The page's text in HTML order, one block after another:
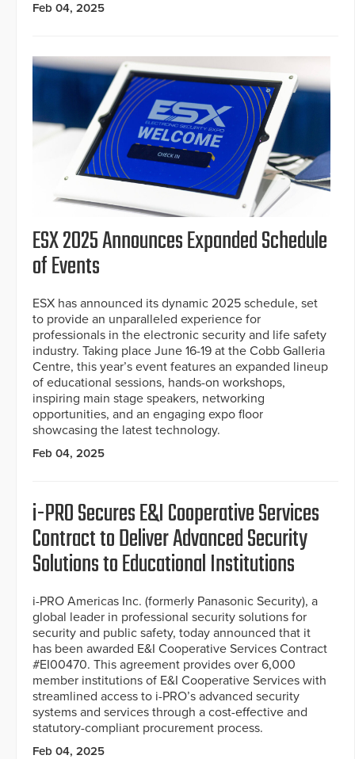
Feb 04, 2025
ESX 2025 Announces Expanded Schedule
of Events
ESX has announced its dynamic 2025 schedule, set
to provide an unparalleled experience for
professionals in the electronic security and life safety
industry. Taking place June 16-19 at the Cobb Galleria
Centre, this year’s event features an expanded lineup
of educational sessions, hands-on workshops,
inspiring main stage speakers, networking
opportunities, and an engaging expo floor
showcasing the latest technology.
Feb 04, 2025
i-PRO Secures E&I Cooperative Services
Contract to Deliver Advanced Security
Solutions to Educational Institutions
i-PRO Americas Inc. (formerly Panasonic Security), a
global leader in professional security solutions for
security and public safety, today announced that it
has been awarded E&I Cooperative Services Contract
#EI00470. This agreement provides over 6,000
member institutions of E&I Cooperative Services with
streamlined access to i-PRO’s advanced security
systems and services through a cost-effective and
statutory-compliant procurement process.
Feb 04, 2025